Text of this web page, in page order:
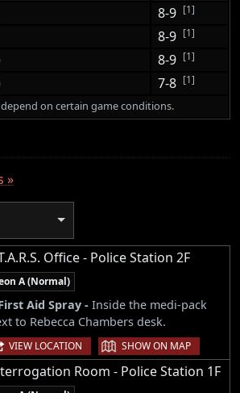
8-9 [1]
8-9 [1]
8-9 [1]
7-8 [1]
on certain game conditions.
»
Office - Police Station 2F
A (Normal)
Aid Spray - Inside the medi-pack
to Rebecca Chambers desk.
VIEW LOCATION | SHOW ON MAP
Room - Police Station 1F